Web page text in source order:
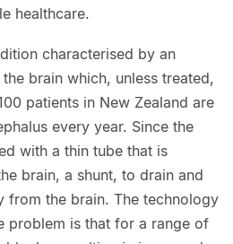
healthcare.
characterised by an
brain which, unless treated,
patients in New Zealand are
every year. Since the
with a thin tube that is
brain, a shunt, to drain and
from the brain. The technology
problem is that for a range of